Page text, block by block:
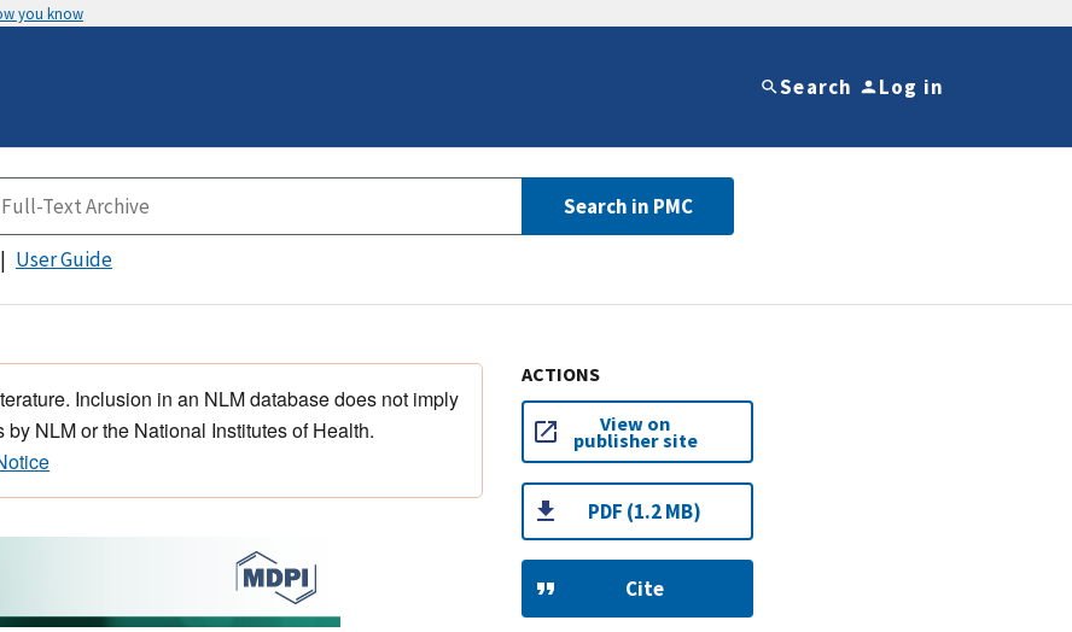
you know
Search Log in
Search in PMC
User Guide
Inclusion in an NLM database does not imply
NLM or the National Institutes of Health.
ACTIONS
View on
publisher site
PDF (1.2 MB)
Cite